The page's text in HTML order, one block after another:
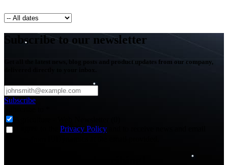
Subscribe to our newsletter
Get all the latest news, blog posts and product updates from our company,
Subscribe
Privacy Policy